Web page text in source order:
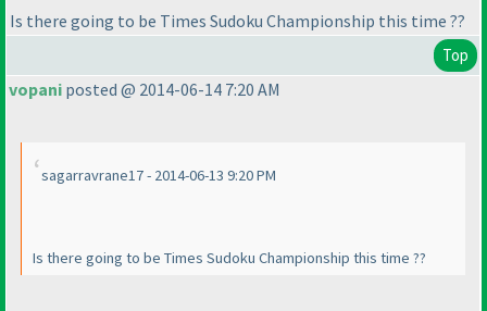
Is there going to be Times Sudoku Championship this time ??
Top
vopani posted @ 2014-06-14 7:20 AM
sagarravrane17 - 2014-06-13 9:20 PM
Is there going to be Times Sudoku Championship this time ??